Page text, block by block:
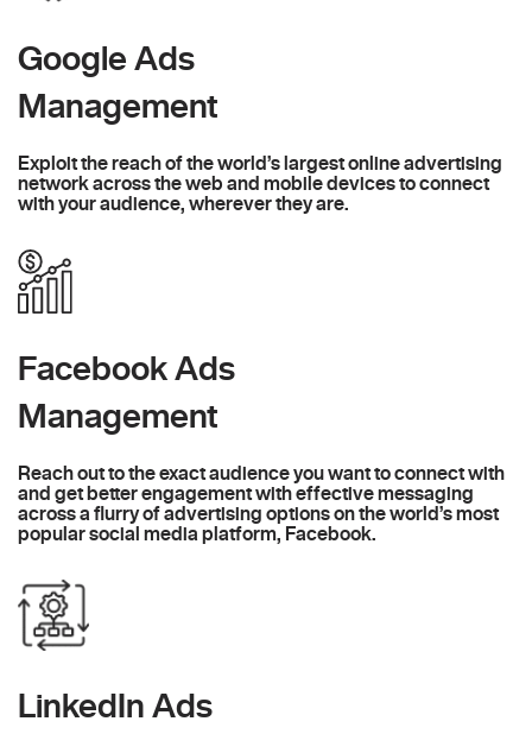
Google Ads
Management
Exploit the reach of the world’s largest online advertising
network across the web and mobile devices to connect
with your audience, wherever they are.
Facebook Ads
Management
Reach out to the exact audience you want to connect with
and get better engagement with effective messaging
across a flurry of advertising options on the world’s most
popular social media platform, Facebook.
LinkedIn Ads